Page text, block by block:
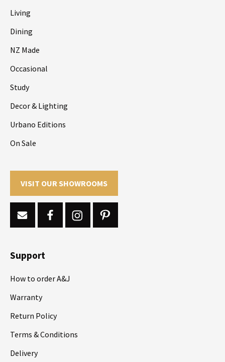
Living
Dining
NZ Made
Occasional
Study
Decor & Lighting
Urbano Editions
On Sale
VISIT OUR SHOWROOMS
Support
How to order A&J
Warranty
Return Policy
Terms & Conditions
Delivery